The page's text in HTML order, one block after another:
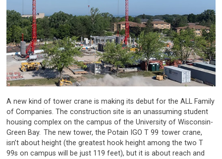
A new kind of tower crane is making its debut for the ALL Family
of Companies. The construction site is an unassuming student
housing complex on the campus of the University of Wisconsin-
Green Bay. The new tower, the Potain IGO T 99 tower crane,
isn’t about height (the greatest hook height among the two T
99s on campus will be just 119 feet), but it is about reach and